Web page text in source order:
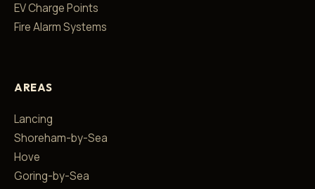
EV Charge Points
Fire Alarm Systems
AREAS
Lancing
Shoreham-by-Sea
Hove
Goring-by-Sea